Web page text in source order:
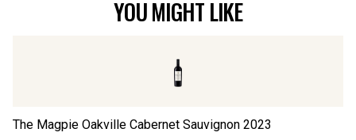
YOU MIGHT LIKE
The Magpie Oakville Cabernet Sauvignon 2023